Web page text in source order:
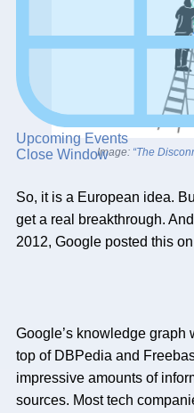
Upcoming Events
Close WindowImage: “The
So, it is a European idea.
get a real breakthrough.
2012, Google posted this
Google’s knowledge graph
top of DBPedia and
impressive amounts of
sources. Most tech